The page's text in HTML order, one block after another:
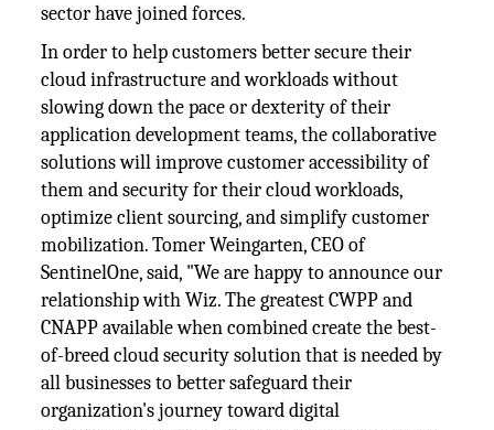
sector have joined forces.
In order to help customers better secure their
cloud infrastructure and workloads without
slowing down the pace or dexterity of their
application development teams, the collaborative
solutions will improve customer accessibility of
them and security for their cloud workloads,
optimize client sourcing, and simplify customer
mobilization. Tomer Weingarten, CEO of
SentinelOne, said, "We are happy to announce our
relationship with Wiz. The greatest CWPP and
CNAPP available when combined create the best-
of-breed cloud security solution that is needed by
all businesses to better safeguard their
organization's journey toward digital